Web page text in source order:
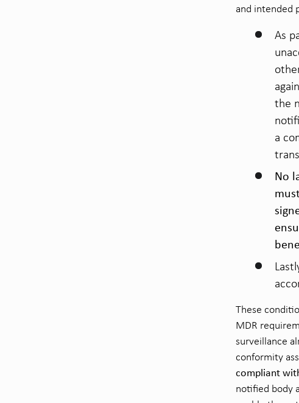
and intended
As
the
a
No
These
MDR
surveillance
conformity
compliant
notified body